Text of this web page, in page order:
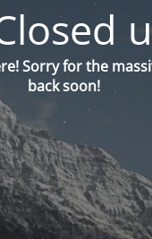
Sorry for the
back soon!